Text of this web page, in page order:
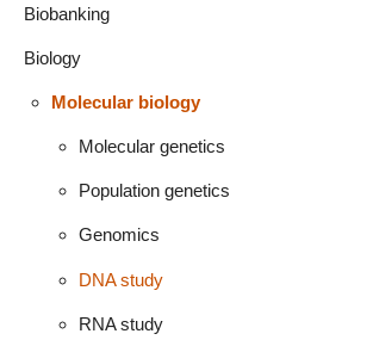
Biobanking
Biology
Molecular biology
Molecular genetics
Population genetics
Genomics
DNA study
RNA study